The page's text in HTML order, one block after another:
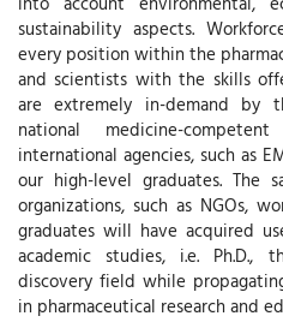
sustainability aspects.
every position within the
and scientists with the skills
are extremely in-demand by
national medicine-
international agencies, such as
our high-level graduates.
organizations, such as NGOs,
graduates will have acquired
academic studies, i.e. Ph.D.,
discovery field while
in pharmaceutical research and